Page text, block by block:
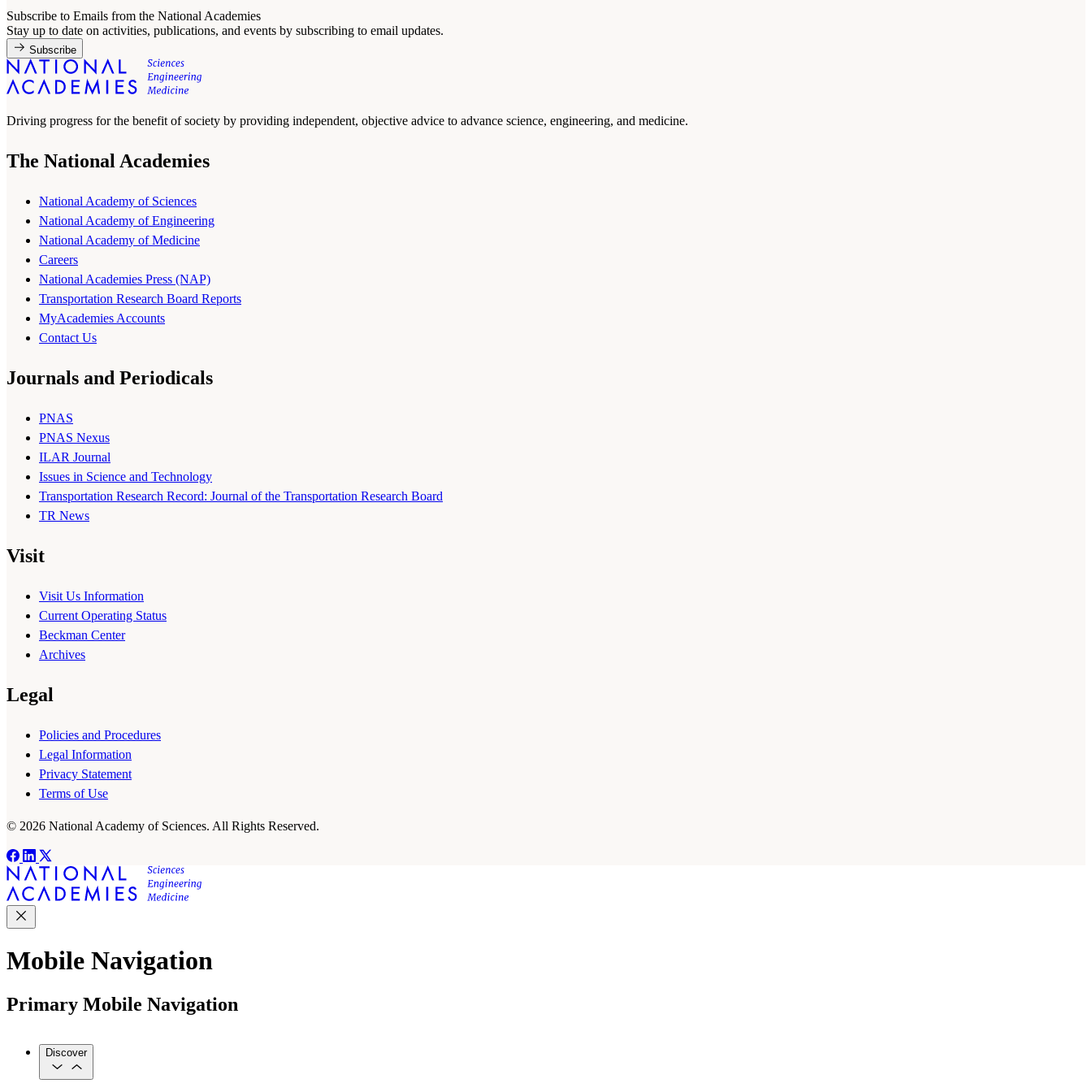
Subscribe to Emails from the National Academies
Stay up to date on activities, publications, and events by subscribing to email updates.
Subscribe
Driving progress for the benefit of society by providing independent, objective advice to advance science, engineering, and medicine.
The National Academies
National Academy of Sciences
National Academy of Engineering
National Academy of Medicine
Careers
National Academies Press (NAP)
Transportation Research Board Reports
MyAcademies Accounts
Contact Us
Journals and Periodicals
PNAS
PNAS Nexus
ILAR Journal
Issues in Science and Technology
Transportation Research Record: Journal of the Transportation Research Board
TR News
Visit
Visit Us Information
Current Operating Status
Beckman Center
Archives
Legal
Policies and Procedures
Legal Information
Privacy Statement
Terms of Use
© 2026 National Academy of Sciences. All Rights Reserved.
Mobile Navigation
Primary Mobile Navigation
Discover